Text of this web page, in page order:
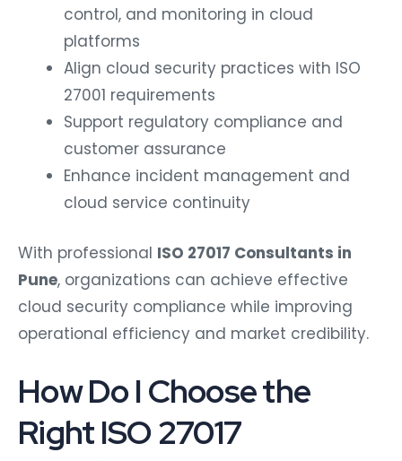
control, and monitoring in cloud
platforms
Align cloud security practices with ISO
27001 requirements
Support regulatory compliance and
customer assurance
Enhance incident management and
cloud service continuity
With professional ISO 27017 Consultants in
Pune, organizations can achieve effective
cloud security compliance while improving
operational efficiency and market credibility.
How Do I Choose the
Right ISO 27017